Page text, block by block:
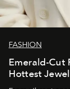
FASHION
Emerald-Cut
Hottest